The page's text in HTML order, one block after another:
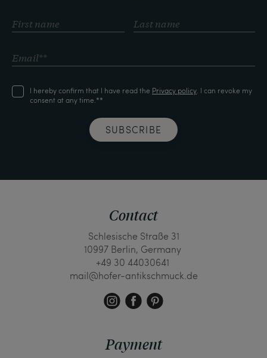
I hereby confirm that I have read the Privacy policy . I can revoke my
consent at any time.**
SUBSCRIBE
Contact
Schlesische Straße 31
10997 Berlin, Germany
+49 30 44030641
mail@hofer-antikschmuck.de
Payment